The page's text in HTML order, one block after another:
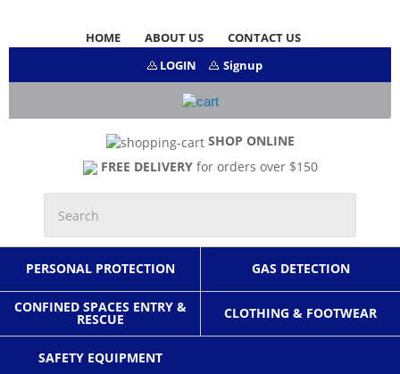
HOME ABOUT US
CONTACT US
LOGIN
Signup
SHOP ONLINE
FREE DELIVERYfor orders over $150
PERSONAL PROTECTION GAS DETECTION
CONFINED SPACES ENTRY &
RESCUE CLOTHING & FOOTWEAR
SAFETY EQUIPMENT